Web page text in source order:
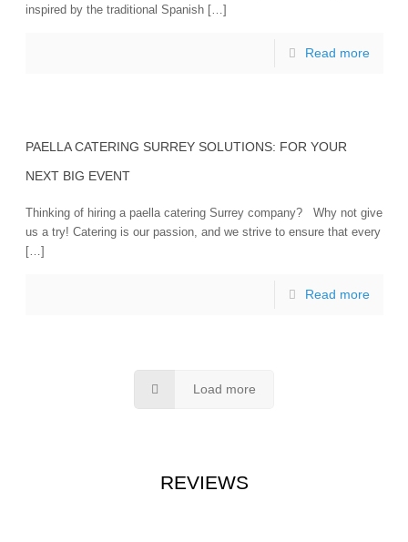
inspired by the traditional Spanish […]
Read more
PAELLA CATERING SURREY SOLUTIONS: FOR YOUR
NEXT BIG EVENT
Thinking of hiring a paella catering Surrey company? Why not give
us a try! Catering is our passion, and we strive to ensure that every
[…]
Read more
Load more
REVIEWS